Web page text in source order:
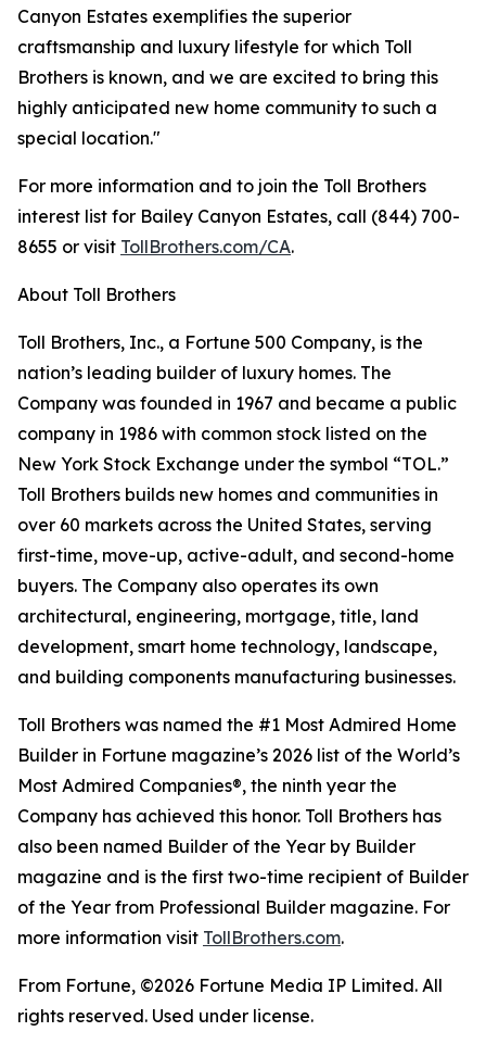
Canyon Estates exemplifies the superior
craftsmanship and luxury lifestyle for which Toll
Brothers is known, and we are excited to bring this
highly anticipated new home community to such a
special location."
For more information and to join the Toll Brothers
interest list for Bailey Canyon Estates, call (844) 700-
8655 or visit TollBrothers.com/CA.
About Toll Brothers
Toll Brothers, Inc., a Fortune 500 Company, is the
nation’s leading builder of luxury homes. The
Company was founded in 1967 and became a public
company in 1986 with common stock listed on the
New York Stock Exchange under the symbol “TOL.”
Toll Brothers builds new homes and communities in
over 60 markets across the United States, serving
first-time, move-up, active-adult, and second-home
buyers. The Company also operates its own
architectural, engineering, mortgage, title, land
development, smart home technology, landscape,
and building components manufacturing businesses.
Toll Brothers was named the #1 Most Admired Home
Builder in Fortune magazine’s 2026 list of the World’s
Most Admired Companies®, the ninth year the
Company has achieved this honor. Toll Brothers has
also been named Builder of the Year by Builder
magazine and is the first two-time recipient of Builder
of the Year from Professional Builder magazine. For
more information visit TollBrothers.com.
From Fortune, ©2026 Fortune Media IP Limited. All
rights reserved. Used under license.